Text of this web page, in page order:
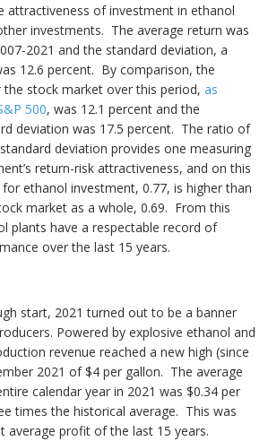
attractiveness of investment in ethanol
investments. The average return was
2021 and the standard deviation, a
12.6 percent. By comparison, the
the stock market over this period,as
500, was 12.1 percent and the
deviation was 17.5 percent. The ratio of
deviation provides one measuring
return-risk attractiveness, and on this
ethanol investment, 0.77, is higher than
market as a whole, 0.69. From this
plants have a respectable record of
over the last 15 years.
start, 2021 turned out to be a banner
Powered by explosive ethanol and
revenue reached a new high (since
2021 of $4 per gallon. The average
calendar year in 2021 was $0.34 per
times the historical average. This was
average profit of the last 15 years.